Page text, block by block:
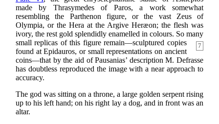
made by Thrasymedes of Paros, a work somewhat
resembling the Parthenon figure, or the vast Zeus of
Olympia, or the Hera at the Argive Heræon; the flesh was
ivory, the rest gold splendidly enamelled in colours. So many
small replicas of
7
this figure remain—sculptured copies
found at Epidauros, or small representations on ancient
coins—that by the aid of Pausanias’ description M. Defrasse
has doubtless reproduced the image with a near approach to
accuracy.
The god was sitting on a throne, a large golden serpent rising
up to his left hand; on his right lay a dog, and in front was an
altar.